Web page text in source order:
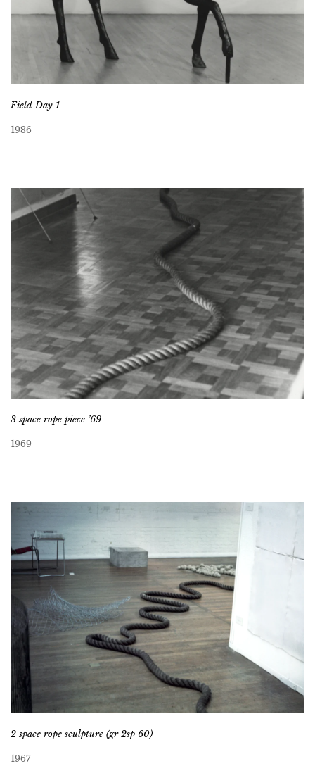
Field Day 1
1986
3 space rope piece ’69
1969
2 space rope sculpture (gr 2sp 60)
1967